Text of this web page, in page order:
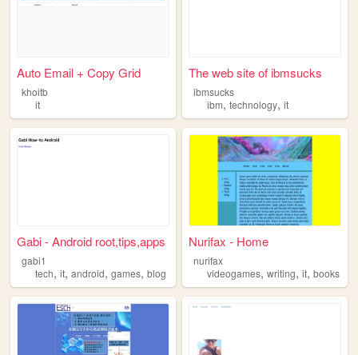
Auto Email + Copy Grid
khoitb
it
The web site of ibmsucks
ibmsucks
ibm,technology,it
Gabi - Android root,tips,apps
gabi1
tech, it, android, games, blog
Nurifax - Home
nurifax
videogames,writing,it,books